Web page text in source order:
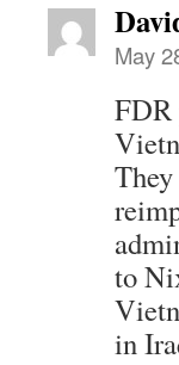
May
FDR
to
in